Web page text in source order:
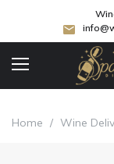
Home / Wine